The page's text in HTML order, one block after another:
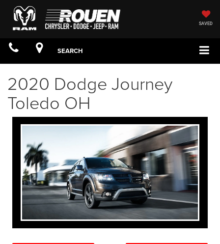
SAVED
SEARCH
2020 Dodge Journey
Toledo OH